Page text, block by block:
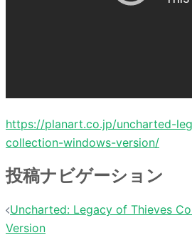
https://planart.co.jp/uncharted-
collection-windows-version/
投稿ナビゲーション
Uncharted: Legacy of Thieves
Version